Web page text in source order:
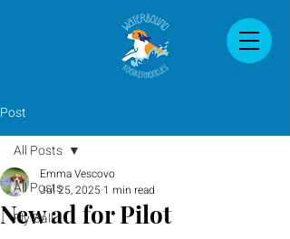
Post
All Posts
Fly Ball
All Posts
New ad for Pilot
Emma Vescovo
Jul 25, 2025 1 min read